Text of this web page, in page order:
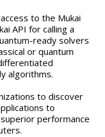
to the Mukai
API for calling a
ready solvers
or quantum
algorithms.
to discover
to
performance